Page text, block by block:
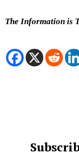
The Information is